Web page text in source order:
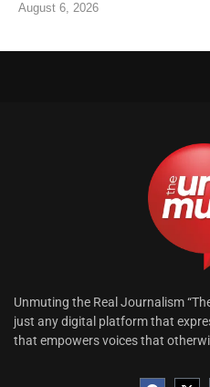
August 6, 2026
Unmuting the Real Journalism
just any digital platform that
that empowers voices that